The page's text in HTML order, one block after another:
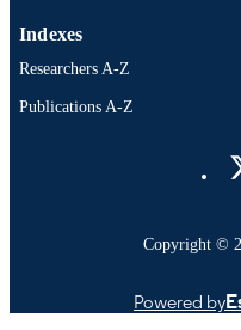
Indexes
Researchers A-Z
Publications A-Z
Copyright ©
Powered by